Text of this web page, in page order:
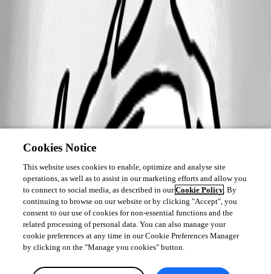
Cookies Notice
This website uses cookies to enable, optimize and analyse site
operations, as well as to assist in our marketing efforts and allow you
to connect to social media, as described in ourCookie Policy. By
continuing to browse on our website or by clicking "Accept", you
consent to our use of cookies for non-essential functions and the
related processing of personal data. You can also manage your
cookie preferences at any time in our Cookie Preferences Manager
by clicking on the "Manage you cookies" button.